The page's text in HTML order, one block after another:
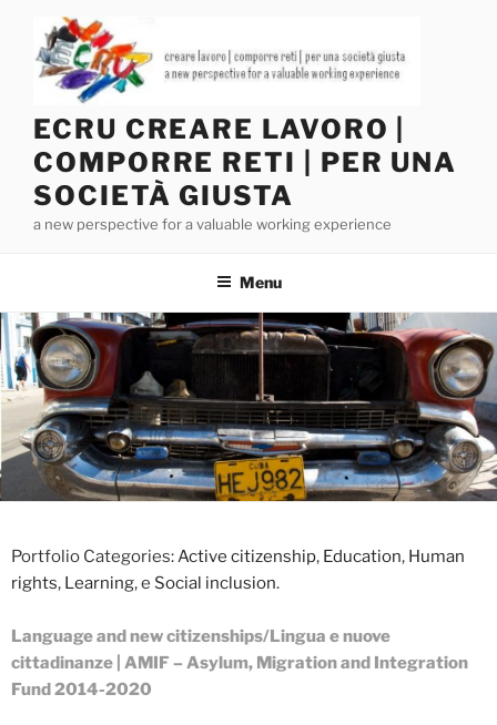
contenuto
ECRU CREARE LAVORO |
COMPORRE RETI | PER UNA
SOCIETÀ GIUSTA
a new perspective for a valuable working experience
Menu
Portfolio Categories:Active citizenship, Education, Human
rights, Learning, e Social inclusion.
Language and new citizenships/ Lingua e nuove
cittadinanze | AMIF – Asylum, Migration and Integration
Fund 2014-2020